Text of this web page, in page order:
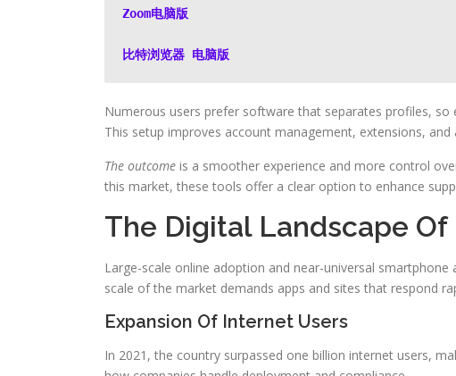
Zoom电脑版
比特浏览器 电脑版
Numerous users prefer software that separates profiles,
This setup improves account management, extensions,
The outcome is a smoother experience and more control
this market, these tools offer a clear option to enhance
The Digital Landscape Of
Large-scale online adoption and near-universal
scale of the market demands apps and sites that respond
Expansion Of Internet Users
In 2021, the country surpassed one billion internet users,